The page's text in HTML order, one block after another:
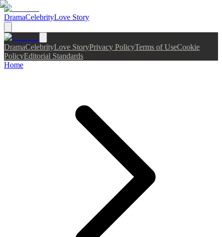
DramaCelebrityLove Story
DramaCelebrityLove StoryPrivacy PolicyTerms of UseCookie
PolicyEditorial Standards
Home